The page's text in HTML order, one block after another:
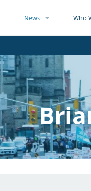
News Who